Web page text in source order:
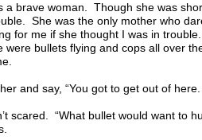
a brave woman. Though she was
She was the only mother who
for me if she thought I was in
were bullets flying and cops all over
and say, “You got to get out of
scared. “What bullet would want to